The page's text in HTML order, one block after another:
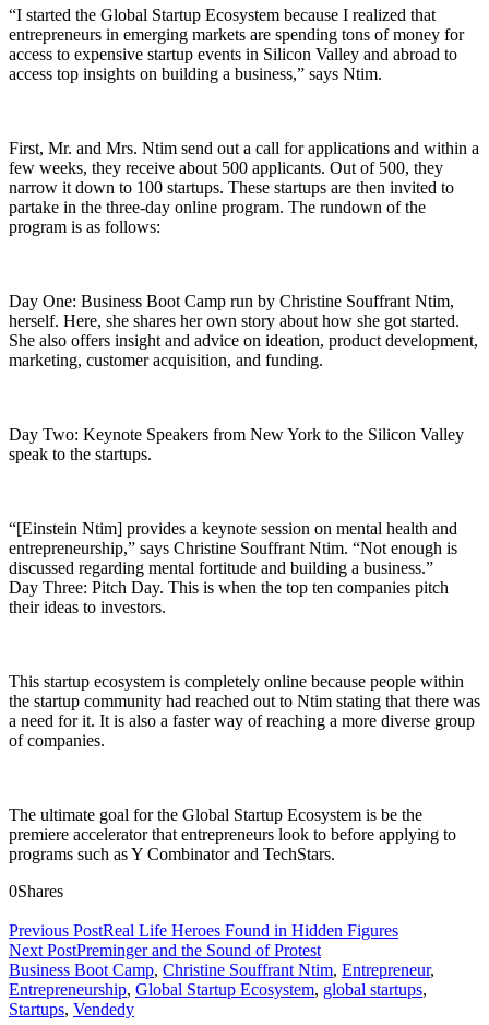
“I started the Global Startup Ecosystem because I realized that
entrepreneurs in emerging markets are spending tons of money for
access to expensive startup events in Silicon Valley and abroad to
access top insights on building a business,” says Ntim.
First, Mr. and Mrs. Ntim send out a call for applications and within a
few weeks, they receive about 500 applicants. Out of 500, they
narrow it down to 100 startups. These startups are then invited to
partake in the three-day online program. The rundown of the
program is as follows:
Day One: Business Boot Camp run by Christine Souffrant Ntim,
herself. Here, she shares her own story about how she got started.
She also offers insight and advice on ideation, product development,
marketing, customer acquisition, and funding.
Day Two: Keynote Speakers from New York to the Silicon Valley
speak to the startups.
“[Einstein Ntim] provides a keynote session on mental health and
entrepreneurship,” says Christine Souffrant Ntim. “Not enough is
discussed regarding mental fortitude and building a business.”
Day Three: Pitch Day. This is when the top ten companies pitch
their ideas to investors.
This startup ecosystem is completely online because people within
the startup community had reached out to Ntim stating that there was
a need for it. It is also a faster way of reaching a more diverse group
of companies.
The ultimate goal for the Global Startup Ecosystem is be the
premiere accelerator that entrepreneurs look to before applying to
programs such as Y Combinator and TechStars.
0Shares
Previous PostReal Life Heroes Found in Hidden Figures
Next PostPreminger and the Sound of Protest
Business Boot Camp, Christine Souffrant Ntim, Entrepreneur,
Entrepreneurship, Global Startup Ecosystem, global startups,
Startups, Vendedy